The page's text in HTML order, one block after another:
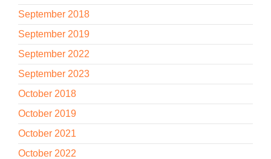
September 2018
September 2019
September 2022
September 2023
October 2018
October 2019
October 2021
October 2022